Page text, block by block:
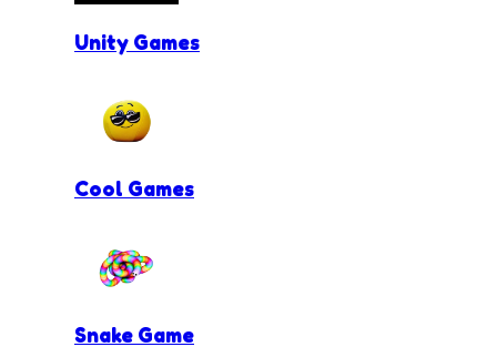
Unity Games
Cool Games
Snake Game